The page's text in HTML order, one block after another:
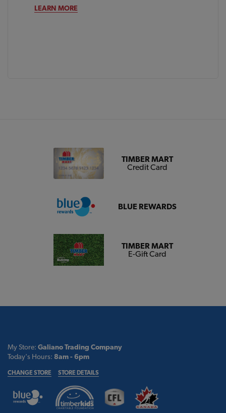
LEARN MORE
TIMBER MART
Credit Card
BLUE REWARDS
TIMBER MART
E-Gift Card
My Store: Galiano Trading Company
Today's Hours: 8am - 6pm
CHANGE STORE STORE DETAILS